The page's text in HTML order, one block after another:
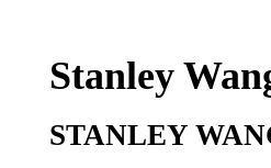
Stanley
STANLEY